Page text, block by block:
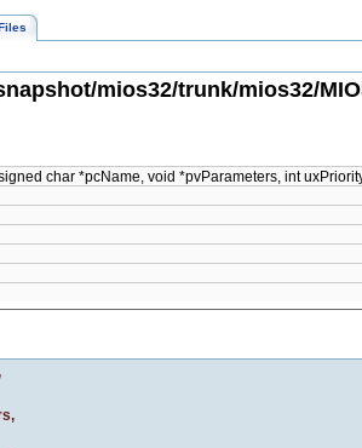
mios32/trunk/mios32/
char *pcName, void *pvParameters, int
,